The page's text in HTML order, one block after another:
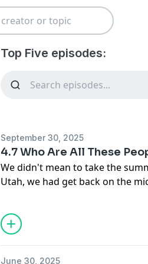
Top Five episodes:
September 30, 2025
4.7 Who Are All These
We didn't mean to take the
Utah, we had get back on the
saw in our social media feeds.
seeing so many tributes on
progressives alike!), not
conservatives in our past, and
June 30, 2025